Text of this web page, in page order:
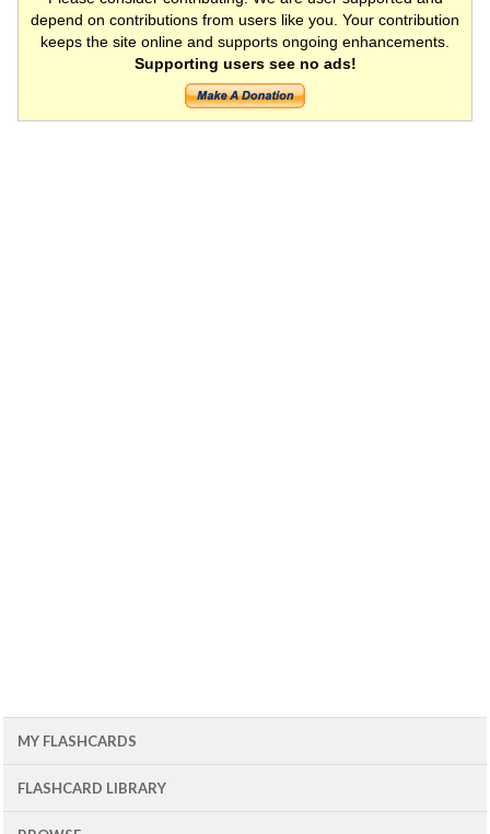
depend on contributions from users like you. Your contribution
keeps the site online and supports ongoing enhancements.
Supporting users see no ads!
MY FLASHCARDS
FLASHCARD LIBRARY